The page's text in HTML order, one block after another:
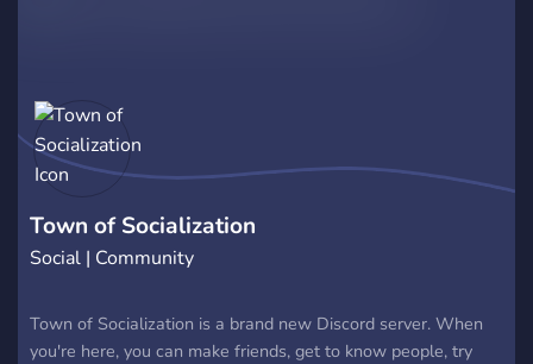
Town of Socialization
Social | Community
Town of Socialization is a brand new Discord server. When
you're here, you can make friends, get to know people, try